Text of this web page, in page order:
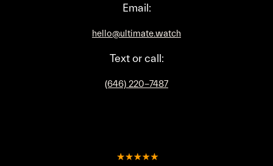
Email:
hello@ultimate.watch
Text or call:
(646) 220-7487